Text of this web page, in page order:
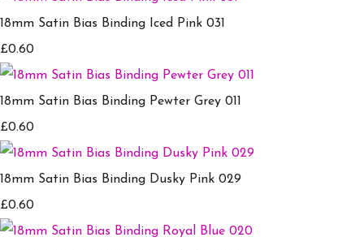
18mm Satin Bias Binding Iced Pink 031
£0.60
18mm Satin Bias Binding Pewter Grey 011
£0.60
18mm Satin Bias Binding Dusky Pink 029
£0.60